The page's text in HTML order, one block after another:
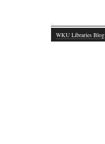
WKU Libraries Blog